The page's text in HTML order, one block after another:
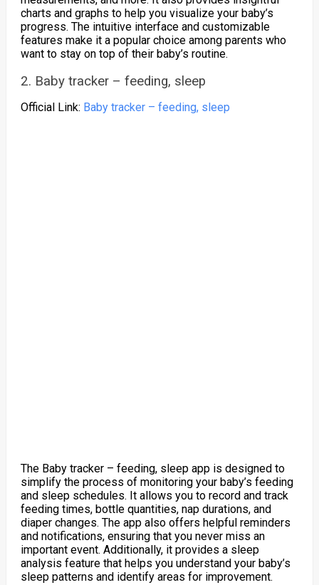
charts and graphs to help you visualize your baby’s
progress. The intuitive interface and customizable
features make it a popular choice among parents who
want to stay on top of their baby’s routine.
2. Baby tracker – feeding, sleep
Official Link: Baby tracker – feeding, sleep
The Baby tracker – feeding, sleep app is designed to
simplify the process of monitoring your baby’s feeding
and sleep schedules. It allows you to record and track
feeding times, bottle quantities, nap durations, and
diaper changes. The app also offers helpful reminders
and notifications, ensuring that you never miss an
important event. Additionally, it provides a sleep
analysis feature that helps you understand your baby’s
sleep patterns and identify areas for improvement.